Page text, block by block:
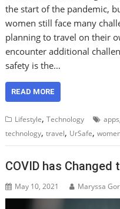
the start of the pandemic,
women still face many
planning to travel on their
encounter additional
safety is the…
READ MORE
Lifestyle,Technology apps
technology,travel, UrSafe,
COVID has Changed
May 10, 2021 Maryssa